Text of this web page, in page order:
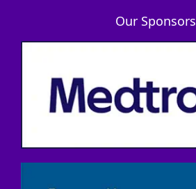
Our Sponsors